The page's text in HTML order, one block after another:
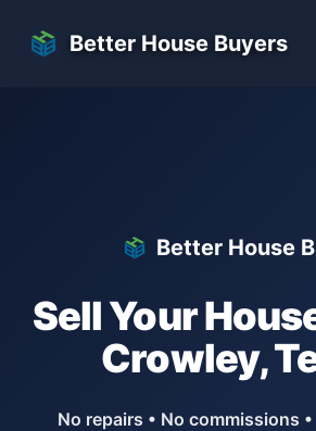
Better House Buyers
Better House
Sell Your
Crowley,
No repairs • No commissions